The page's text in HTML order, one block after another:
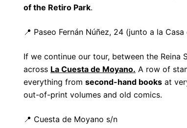
of the Retiro Park.
📍 Paseo Fernán Núñez, 24 (junto a la
If we continue our tour, between the Reina
across La Cuesta de Moyano. A row of
everything from second-hand books at
out-of-print volumes and old comics.
📍 Cuesta de Moyano s/n